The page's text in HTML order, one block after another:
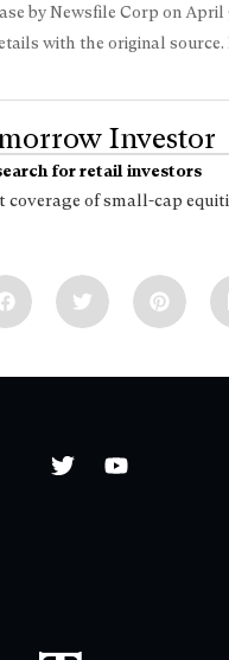
by Newsfile Corp on April
with the original
Investor
for retail investors
coverage of small-cap